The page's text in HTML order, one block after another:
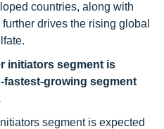
countries, along with
drives the rising global
initiators segment is
growing segment
segment is expected